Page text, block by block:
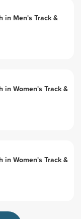
in Men's Track &
in Women's Track &
in Women's Track &